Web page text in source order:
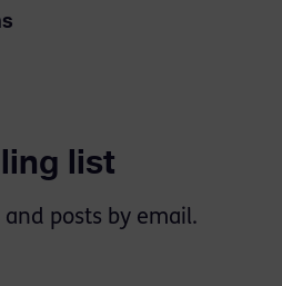
list
posts by email.